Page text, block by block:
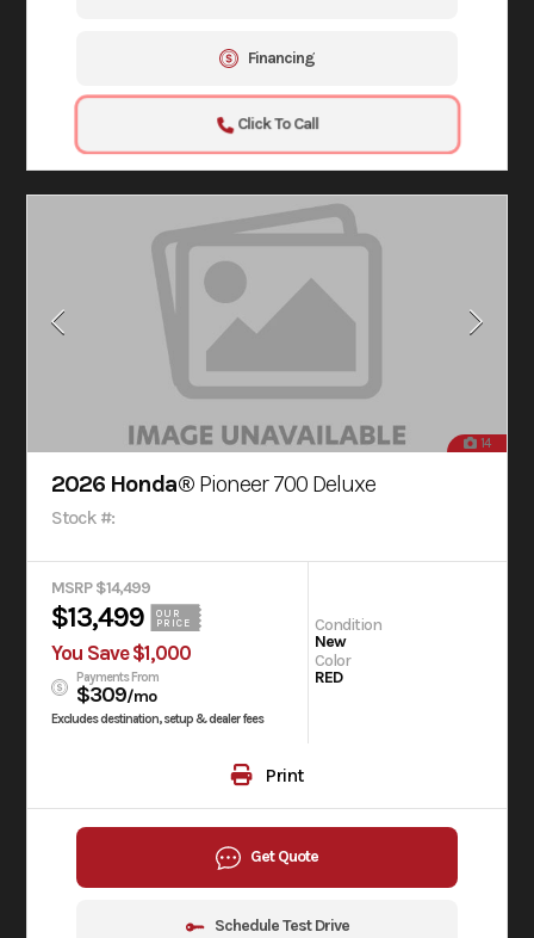
Financing
Click To Call
14
2026 Honda® Pioneer 700 Deluxe
Stock #:
MSRP $14,499
$13,499
OUR
PRICE
You Save $1,000
Payments From
$309/mo
Excludes destination, setup & dealer fees
Condition
New
Color
RED
Print
Get Quote
Schedule Test Drive